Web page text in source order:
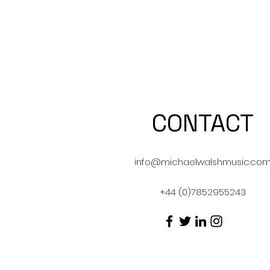
CONTACT
+44 (0)7852955243